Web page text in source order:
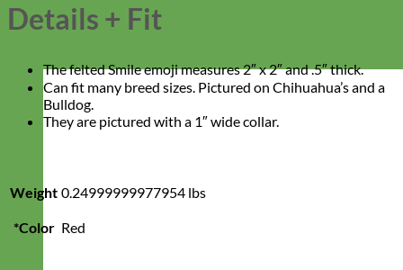
Details + Fit
The felted Smile emoji measures 2″ x 2″ and .5″ thick.
Can fit many breed sizes. Pictured on Chihuahua’s and a
Bulldog.
They are pictured with a 1″ wide collar.
Weight 0.24999999977954 lbs
*Color Red